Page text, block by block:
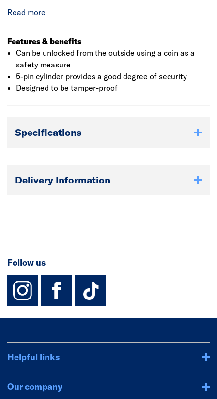
are operated one side and turn operated on the other
manipulation attacks.
Features & benefits
Can be unlocked from the outside using a coin as a
safety measure
5-pin cylinder provides a good degree of security
Designed to be tamper-proof
Specifications
Delivery Information
Follow us
instagram
facebook
TikTok-
Helpful links
Our company